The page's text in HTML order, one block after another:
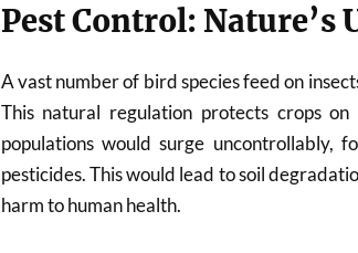
Pest Control: Nature’s
A vast number of bird species feed on
This natural regulation protects crops
populations would surge uncontrollably,
pesticides. This would lead to soil
harm to human health.